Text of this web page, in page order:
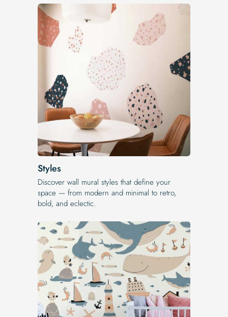
Styles
Discover wall mural styles that define your
space — from modern and minimal to retro,
bold, and eclectic.